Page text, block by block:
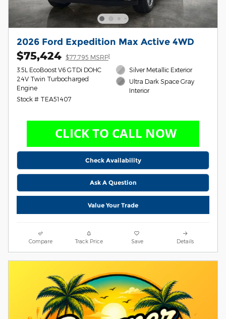
2026 Ford Expedition Max Active 4WD
$75,424 $77,795 MSRP1
3.5L EcoBoost V6 GTDi DOHC
24V Twin Turbocharged
Engine
Stock # TEA51407
Silver Metallic Exterior
Ultra Dark Space Gray
Interior
Check Availability
Ask A Question
Value Your Trade
Compare Track Price Save Details